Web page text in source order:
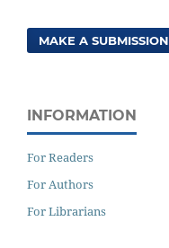
MAKE A SUBMISSION
INFORMATION
For Readers
For Authors
For Librarians